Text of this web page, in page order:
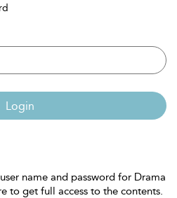
Login
name and password for Drama
to get full access to the contents.